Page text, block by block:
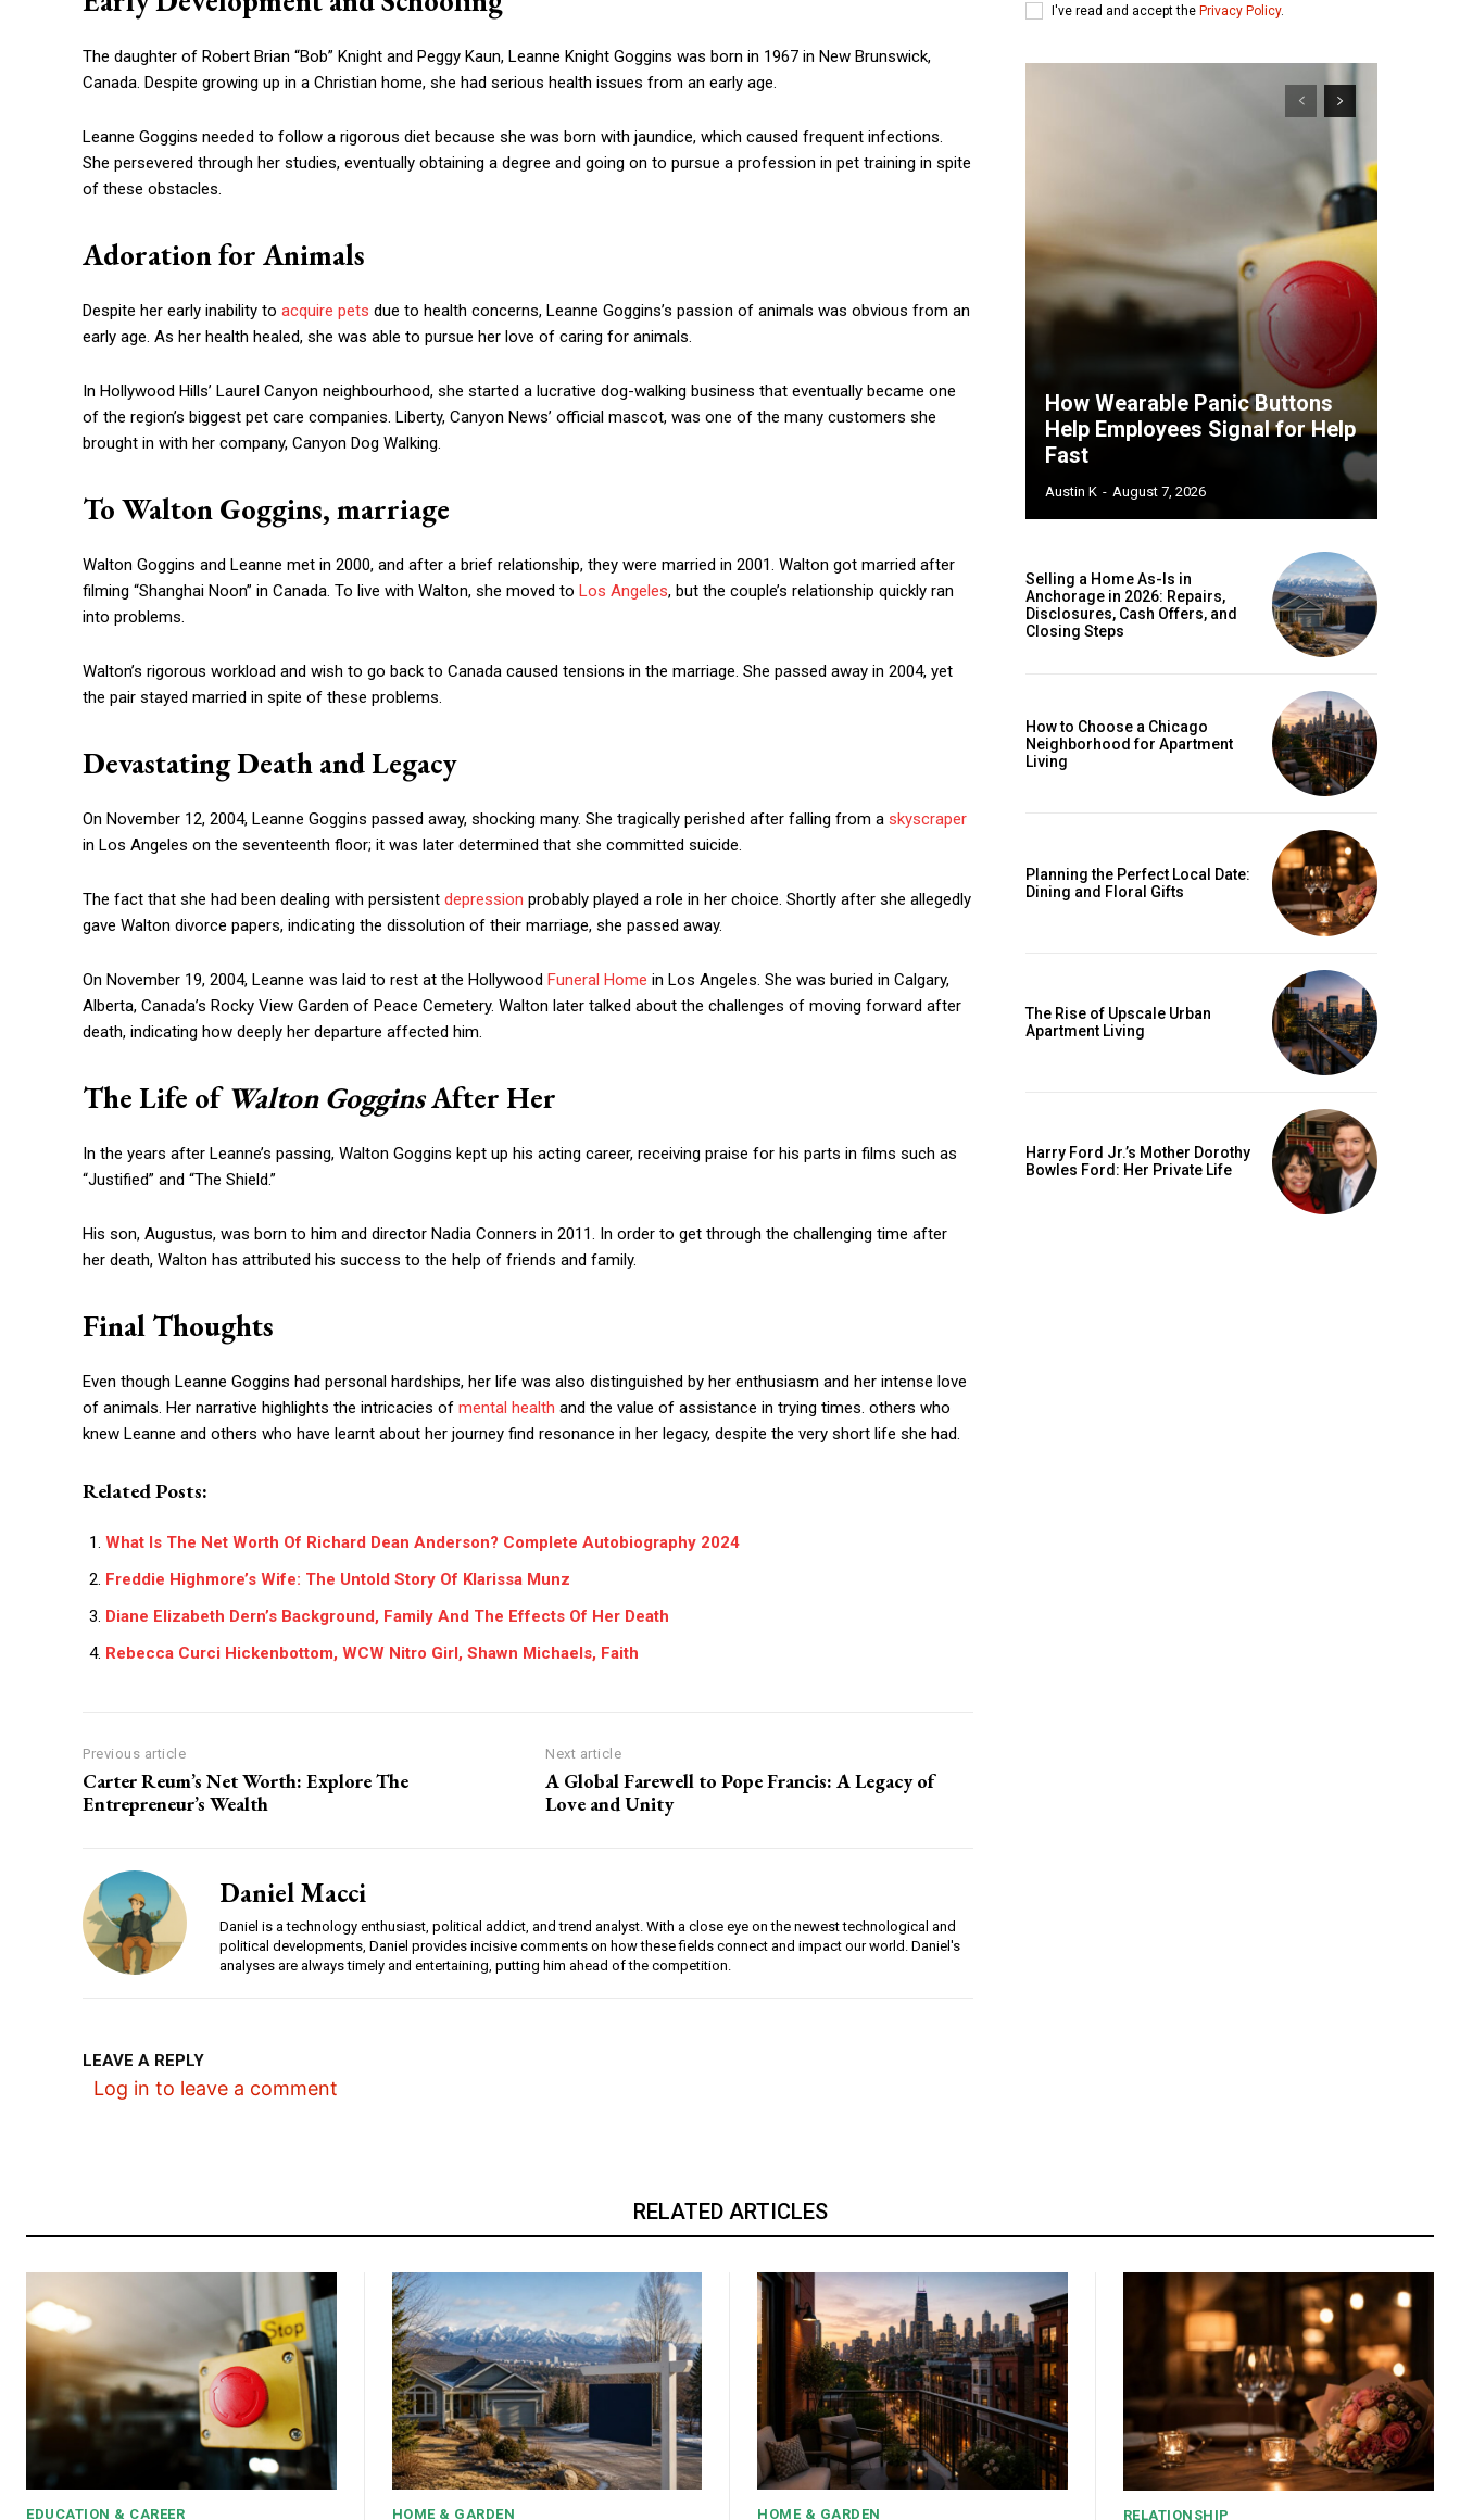
The daughter of Robert Brian “Bob” Knight and Peggy Kaun, Leanne Knight Goggins was born in 1967 in New Brunswick,
Canada. Despite growing up in a Christian home, she had serious health issues from an early age.
Leanne Goggins needed to follow a rigorous diet because she was born with jaundice, which caused frequent infections.
She persevered through her studies, eventually obtaining a degree and going on to pursue a profession in pet training in spite
of these obstacles.
Adoration for Animals
Despite her early inability to acquire pets due to health concerns, Leanne Goggins’s passion of animals was obvious from an
early age. As her health healed, she was able to pursue her love of caring for animals.
In Hollywood Hills’ Laurel Canyon neighbourhood, she started a lucrative dog-walking business that eventually became one
of the region’s biggest pet care companies. Liberty, Canyon News’ official mascot, was one of the many customers she
brought in with her company, Canyon Dog Walking.
To Walton Goggins, marriage
Walton Goggins and Leanne met in 2000, and after a brief relationship, they were married in 2001. Walton got married after
filming “Shanghai Noon” in Canada. To live with Walton, she moved to Los Angeles, but the couple’s relationship quickly ran
into problems.
Walton’s rigorous workload and wish to go back to Canada caused tensions in the marriage. She passed away in 2004, yet
the pair stayed married in spite of these problems.
Devastating Death and Legacy
On November 12, 2004, Leanne Goggins passed away, shocking many. She tragically perished after falling from a skyscraper
in Los Angeles on the seventeenth floor; it was later determined that she committed suicide.
The fact that she had been dealing with persistent depression probably played a role in her choice. Shortly after she allegedly
gave Walton divorce papers, indicating the dissolution of their marriage, she passed away.
On November 19, 2004, Leanne was laid to rest at the Hollywood Funeral Home in Los Angeles. She was buried in Calgary,
Alberta, Canada’s Rocky View Garden of Peace Cemetery. Walton later talked about the challenges of moving forward after
death, indicating how deeply her departure affected him.
The Life of Walton GogginsAfter Her
In the years after Leanne’s passing, Walton Goggins kept up his acting career, receiving praise for his parts in films such as
“Justified” and “The Shield.”
His son, Augustus, was born to him and director Nadia Conners in 2011. In order to get through the challenging time after
her death, Walton has attributed his success to the help of friends and family.
Final Thoughts
Even though Leanne Goggins had personal hardships, her life was also distinguished by her enthusiasm and her intense love
of animals. Her narrative highlights the intricacies of mental health and the value of assistance in trying times. others who
knew Leanne and others who have learnt about her journey find resonance in her legacy, despite the very short life she had.
Related Posts:
What Is The Net Worth Of Richard Dean Anderson? Complete Autobiography 2024
Freddie Highmore’s Wife: The Untold Story Of Klarissa Munz
Diane Elizabeth Dern’s Background, Family And The Effects Of Her Death
Rebecca Curci Hickenbottom, WCW Nitro Girl, Shawn Michaels, Faith
Previous article
Carter Reum’s Net Worth: Explore The
Entrepreneur’s Wealth
Next article
A Global Farewell to Pope Francis: A Legacy of
Love and Unity
Daniel Macci
Daniel is a technology enthusiast, political addict, and trend analyst. With a close eye on the newest technological and
political developments, Daniel provides incisive comments on how these fields connect and impact our world. Daniel's
analyses are always timely and entertaining, putting him ahead of the competition.
LEAVE A REPLY
Log in to leave a comment
I've read and accept the Privacy Policy.
How Wearable Panic Buttons
Help Employees Signal for Help
Fast
Austin K - August 7, 2026
Selling a Home As-Is in
Anchorage in 2026: Repairs,
Disclosures, Cash Offers, and
Closing Steps
How to Choose a Chicago
Neighborhood for Apartment
Living
Planning the Perfect Local Date:
Dining and Floral Gifts
The Rise of Upscale Urban
Apartment Living
Harry Ford Jr.’s Mother Dorothy
Bowles Ford: Her Private Life
RELATED ARTICLES
EDUCATION & CAREER HOME & GARDEN HOME & GARDEN RELATIONSHIP